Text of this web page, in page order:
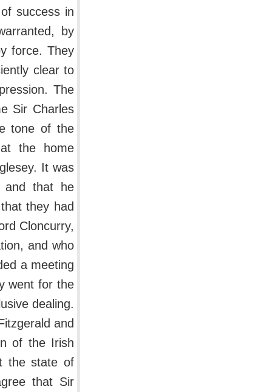
success in
by
force. They
clear to
The
Sir Charles
tone of the
the home
It was
and that he
they had
Cloncurry,
and who
a meeting
went for the
dealing.
and
of the Irish
the state of
that Sir